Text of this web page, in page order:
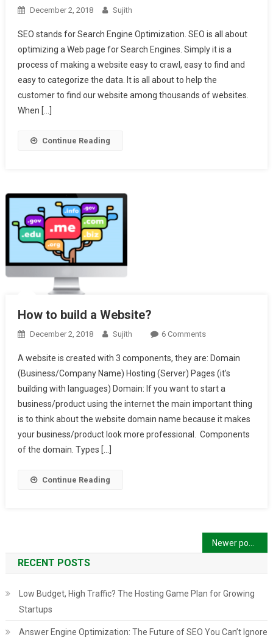
December 2, 2018 Sujith
SEO stands for Search Engine Optimization. SEO is all about
optimizing a Web page for Search Engines. Simply it is a
process of making a website easy to crawl, easy to find and
easy to categorize the data. It is all about to help the
customer to find our website among thousands of websites.
When […]
Continue Reading
How to build a Website?
December 2, 2018 Sujith 6 CommentsOn
To
Build
A
Website?
A website is created with 3 components, they are: Domain
(Business/Company Name) Hosting (Server) Pages (it’s
building with languages) Domain: If you want to start a
business/product using the internet the main important thing
is to think about the website domain name because it makes
your business/product look more professional. Components
of the domain. Types […]
Continue Reading
navigation
RECENT POSTS
Low Budget, High Traffic? The Hosting Game Plan for Growing
Startups
Answer Engine Optimization: The Future of SEO You Can’t Ignore